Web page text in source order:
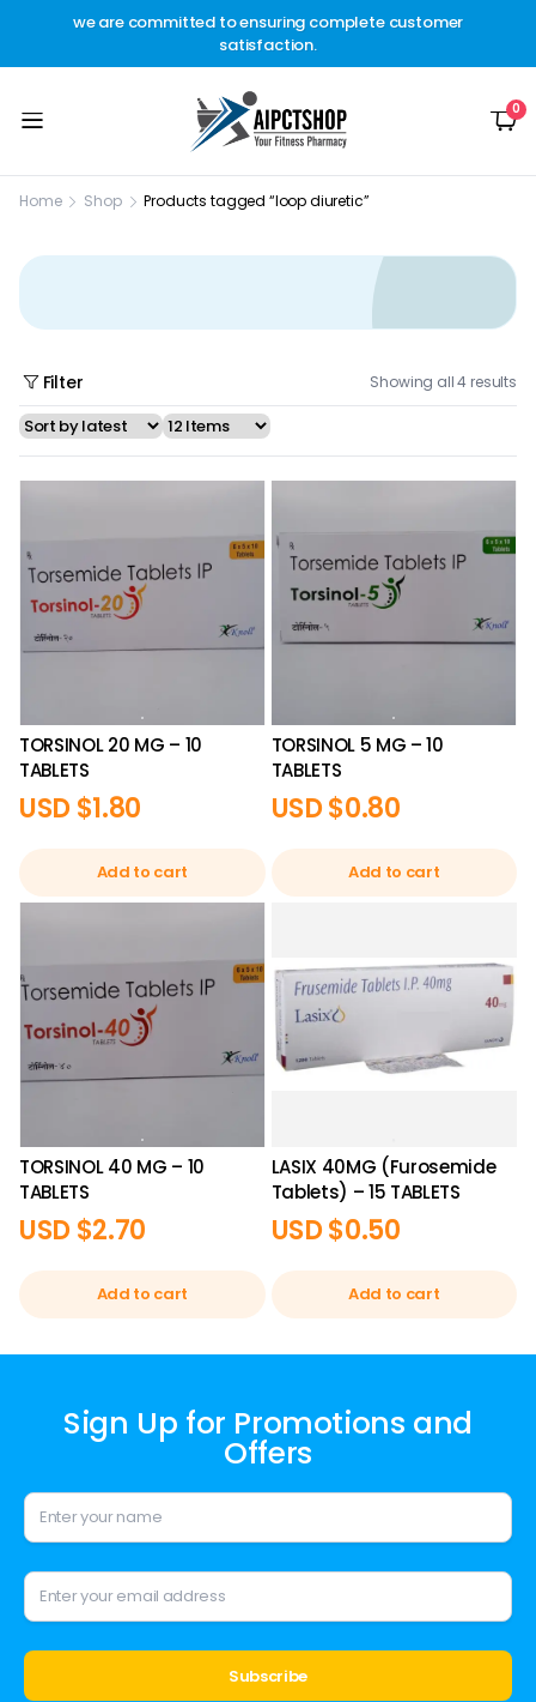
we are committed to ensuring complete customer
satisfaction.
0
Home Shop Products tagged “loop diuretic”
Showing all 4 results
Filter
TORSINOL 20 MG – 10
TABLETS
USD $1.80
Add to cart
TORSINOL 5 MG – 10
TABLETS
USD $0.80
Add to cart
TORSINOL 40 MG – 10
TABLETS
USD $2.70
Add to cart
LASIX 40MG (Furosemide
Tablets) – 15 TABLETS
USD $0.50
Add to cart
Sign Up for Promotions and
Offers